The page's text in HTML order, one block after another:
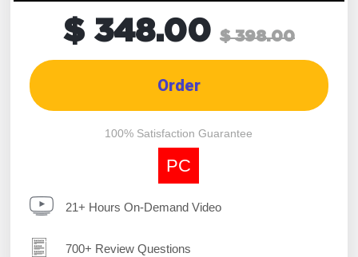
$ 348.00 $ 398.00
Order
100% Satisfaction Guarantee
PC
21+ Hours On-Demand Video
700+ Review Questions